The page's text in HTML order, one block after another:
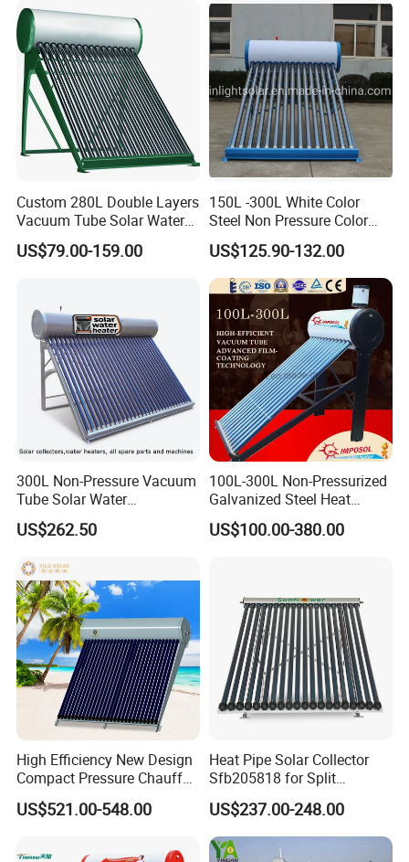
Custom 280L Double Layers
Vacuum Tube Solar Water
Geyser 25 Years Lifespan 5
Years Warranty
US$79.00-159.00
150L -300L White Color
Steel Non Pressure Color
Steel Solar Water Heater
US$125.90-132.00
300L Non-Pressure Vacuum
Tube Solar Water
Heater/Calentador Solar De
30 Tubos
US$262.50
100L-300L Non-Pressurized
Galvanized Steel Heat
Pump Pipe Vacuum Tube
Solar Energy Hot Water
US$100.00-380.00
High Efficiency New Design
Compact Pressure Chauffe-
Eau Solaireindirect Geyser
300liters Indirect Solar
and Commercial Usage
US$521.00-548.00
Heat Pipe Solar Collector
Sfb205818 for Split
Pressure Solar Hot Water
Heater
US$237.00-248.00